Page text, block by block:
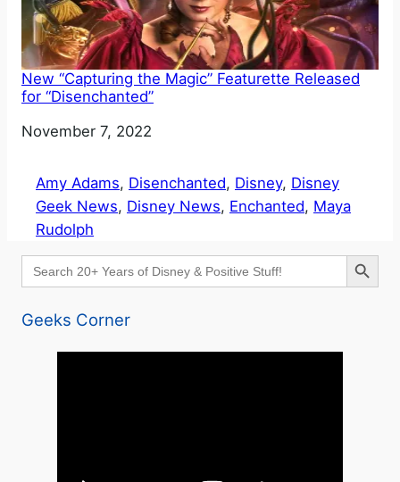
New “Capturing the Magic” Featurette Released
for “Disenchanted”
Date
November 7, 2022
Amy Adams, Disenchanted, Disney, Disney
Geek News, Disney News, Enchanted, Maya
Rudolph
Search
for:
Search Button
Geeks Corner